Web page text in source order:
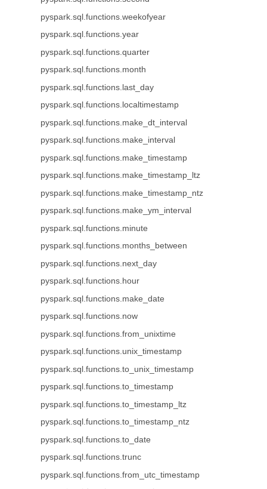
pyspark.sql.functions.weekofyear
pyspark.sql.functions.year
pyspark.sql.functions.quarter
pyspark.sql.functions.month
pyspark.sql.functions.last_day
pyspark.sql.functions.localtimestamp
pyspark.sql.functions.make_dt_interval
pyspark.sql.functions.make_interval
pyspark.sql.functions.make_timestamp
pyspark.sql.functions.make_timestamp_ltz
pyspark.sql.functions.make_timestamp_ntz
pyspark.sql.functions.make_ym_interval
pyspark.sql.functions.minute
pyspark.sql.functions.months_between
pyspark.sql.functions.next_day
pyspark.sql.functions.hour
pyspark.sql.functions.make_date
pyspark.sql.functions.now
pyspark.sql.functions.from_unixtime
pyspark.sql.functions.unix_timestamp
pyspark.sql.functions.to_unix_timestamp
pyspark.sql.functions.to_timestamp
pyspark.sql.functions.to_timestamp_ltz
pyspark.sql.functions.to_timestamp_ntz
pyspark.sql.functions.to_date
pyspark.sql.functions.trunc
pyspark.sql.functions.from_utc_timestamp